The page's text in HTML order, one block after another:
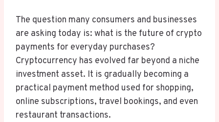
The question many consumers and businesses
are asking today is: what is the future of crypto
payments for everyday purchases?
Cryptocurrency has evolved far beyond a niche
investment asset. It is gradually becoming a
practical payment method used for shopping,
online subscriptions, travel bookings, and even
restaurant transactions.